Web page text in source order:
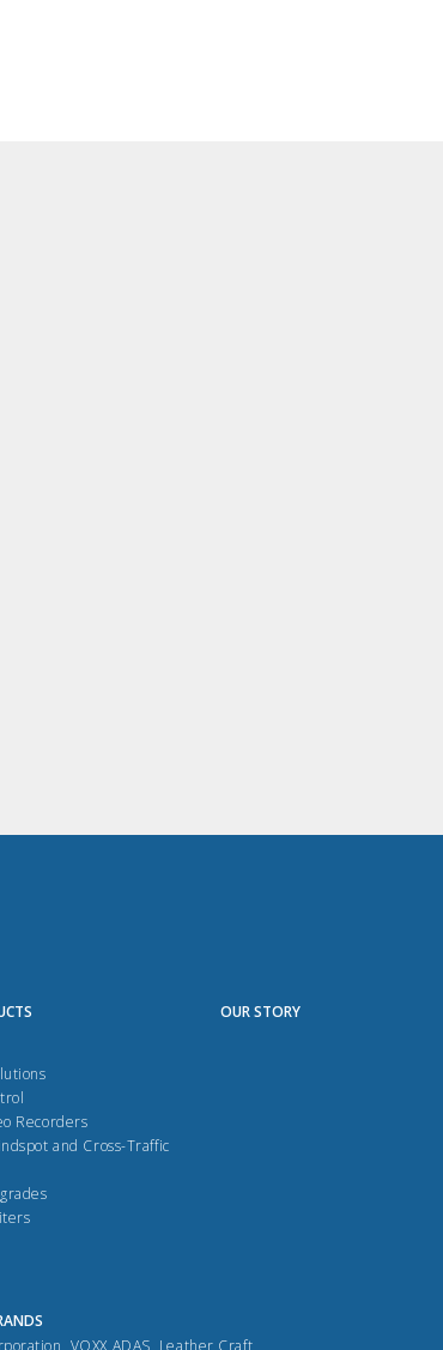
Recorders
and Cross-Traffic
OUR STORY
VOXX ADAS Leather Craft